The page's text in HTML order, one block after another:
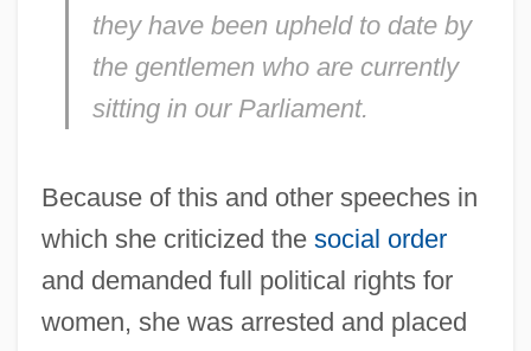
they have been upheld to date by
the gentlemen who are currently
sitting in our Parliament.
Because of this and other speeches in
which she criticized the social order
and demanded full political rights for
women, she was arrested and placed